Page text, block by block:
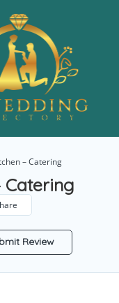
– Catering
Catering
Review